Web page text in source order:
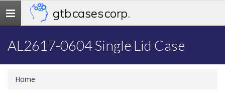
Toggle
navigation
gtb cases corp.
AL2617-0604 Single Lid Case
Home